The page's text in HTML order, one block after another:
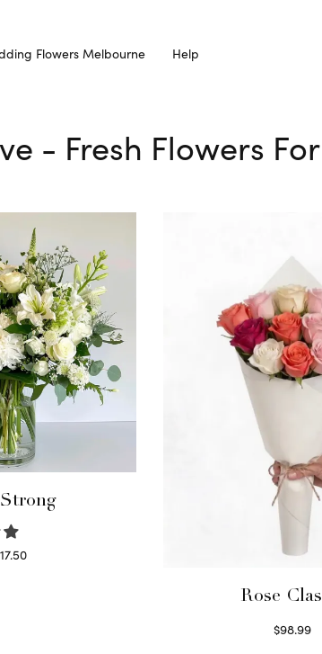
Flowers Melbourne Help
- Fresh Flowers
Rose
$98.99